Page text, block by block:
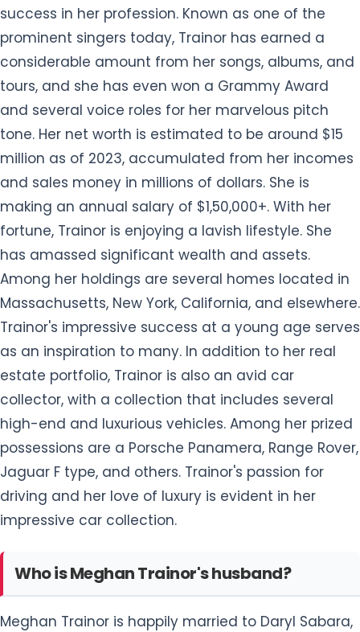
success in her profession. Known as one of the
prominent singers today, Trainor has earned a
considerable amount from her songs, albums, and
tours, and she has even won a Grammy Award
and several voice roles for her marvelous pitch
tone. Her net worth is estimated to be around $15
million as of 2023, accumulated from her incomes
and sales money in millions of dollars. She is
making an annual salary of $1,50,000+. With her
fortune, Trainor is enjoying a lavish lifestyle. She
has amassed significant wealth and assets.
Among her holdings are several homes located in
Massachusetts, New York, California, and elsewhere.
Trainor's impressive success at a young age serves
as an inspiration to many. In addition to her real
estate portfolio, Trainor is also an avid car
collector, with a collection that includes several
high-end and luxurious vehicles. Among her prized
possessions are a Porsche Panamera, Range Rover,
Jaguar F type, and others. Trainor's passion for
driving and her love of luxury is evident in her
impressive car collection.
Who is Meghan Trainor's husband?
Meghan Trainor is happily married to Daryl Sabara,